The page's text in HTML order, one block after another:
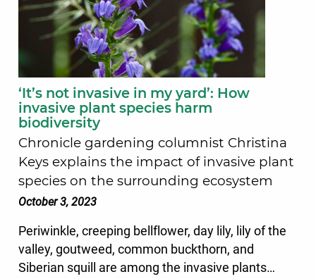
‘It’s not invasive in my yard’: How
invasive plant species harm
biodiversity
Chronicle gardening columnist Christina
Keys explains the impact of invasive plant
species on the surrounding ecosystem
October 3, 2023
Periwinkle, creeping bellflower, day lily, lily of the
valley, goutweed, common buckthorn, and
Siberian squill are among the invasive plants…